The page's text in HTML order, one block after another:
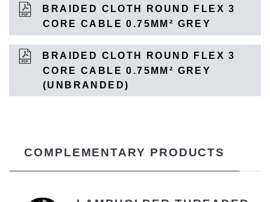
BRAIDED CLOTH ROUND FLEX 3
CORE CABLE 0.75MM² GREY
BRAIDED CLOTH ROUND FLEX 3
CORE CABLE 0.75MM² GREY
(UNBRANDED)
COMPLEMENTARY PRODUCTS